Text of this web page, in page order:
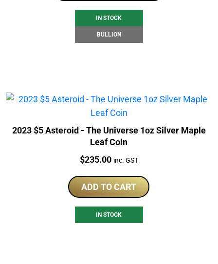
IN STOCK
BULLION
2023 $5 Asteroid - The Universe 1oz Silver Maple
Leaf Coin
Price:
$235.00 inc. GST
ADD TO CART
IN STOCK